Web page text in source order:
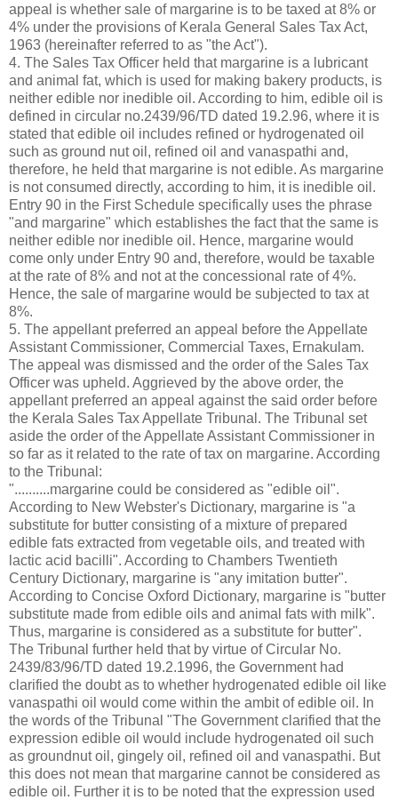
appeal is whether sale of margarine is to be taxed at 8% or
4% under the provisions of Kerala General Sales Tax Act,
1963 (hereinafter referred to as "the Act").
4. The Sales Tax Officer held that margarine is a lubricant
and animal fat, which is used for making bakery products, is
neither edible nor inedible oil. According to him, edible oil is
defined in circular no.2439/96/TD dated 19.2.96, where it is
stated that edible oil includes refined or hydrogenated oil
such as ground nut oil, refined oil and vanaspathi and,
therefore, he held that margarine is not edible. As margarine
is not consumed directly, according to him, it is inedible oil.
Entry 90 in the First Schedule specifically uses the phrase
"and margarine" which establishes the fact that the same is
neither edible nor inedible oil. Hence, margarine would
come only under Entry 90 and, therefore, would be taxable
at the rate of 8% and not at the concessional rate of 4%.
Hence, the sale of margarine would be subjected to tax at
8%.
5. The appellant preferred an appeal before the Appellate
Assistant Commissioner, Commercial Taxes, Ernakulam.
The appeal was dismissed and the order of the Sales Tax
Officer was upheld. Aggrieved by the above order, the
appellant preferred an appeal against the said order before
the Kerala Sales Tax Appellate Tribunal. The Tribunal set
aside the order of the Appellate Assistant Commissioner in
so far as it related to the rate of tax on margarine. According
to the Tribunal:
"..........margarine could be considered as "edible oil".
According to New Webster's Dictionary, margarine is "a
substitute for butter consisting of a mixture of prepared
edible fats extracted from vegetable oils, and treated with
lactic acid bacilli". According to Chambers Twentieth
Century Dictionary, margarine is "any imitation butter".
According to Concise Oxford Dictionary, margarine is "butter
substitute made from edible oils and animal fats with milk".
Thus, margarine is considered as a substitute for butter".
The Tribunal further held that by virtue of Circular No.
2439/83/96/TD dated 19.2.1996, the Government had
clarified the doubt as to whether hydrogenated edible oil like
vanaspathi oil would come within the ambit of edible oil. In
the words of the Tribunal "The Government clarified that the
expression edible oil would include hydrogenated oil such
as groundnut oil, gingely oil, refined oil and vanaspathi. But
this does not mean that margarine cannot be considered as
edible oil. Further it is to be noted that the expression used